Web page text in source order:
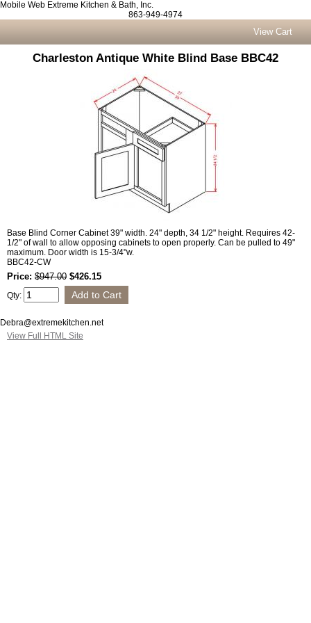
Mobile Web Extreme Kitchen & Bath, Inc.
863-949-4974
View Cart
Charleston Antique White Blind Base BBC42
Base Blind Corner Cabinet 39" width. 24" depth, 34 1/2" height. Requires 42-
1/2" of wall to allow opposing cabinets to open properly. Can be pulled to 49"
maximum. Door width is 15-3/4"w.
BBC42-CW
Price: $947.00 $426.15
Qty:
Debra@extremekitchen.net
View Full HTML Site